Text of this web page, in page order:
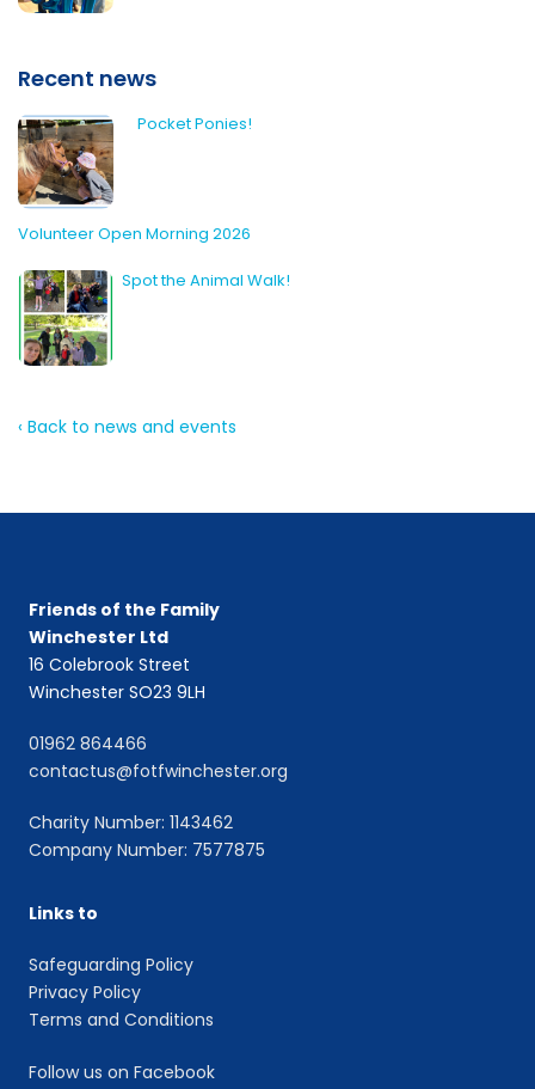
Recent news
Pocket Ponies!
Volunteer Open Morning 2026
Spot the Animal Walk!
‹ Back to news and events
Friends of the Family
Winchester Ltd
16 Colebrook Street
Winchester SO23 9LH
01962 864466
contactus@fotfwinchester.org
Charity Number: 1143462
Company Number: 7577875
Links to
Safeguarding Policy
Privacy Policy
Terms and Conditions
Follow us on Facebook